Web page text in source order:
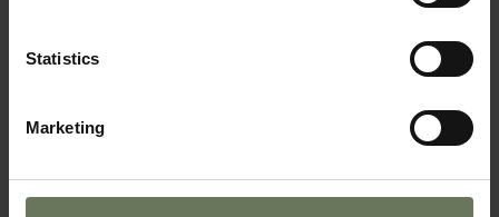
Statistics
Marketing